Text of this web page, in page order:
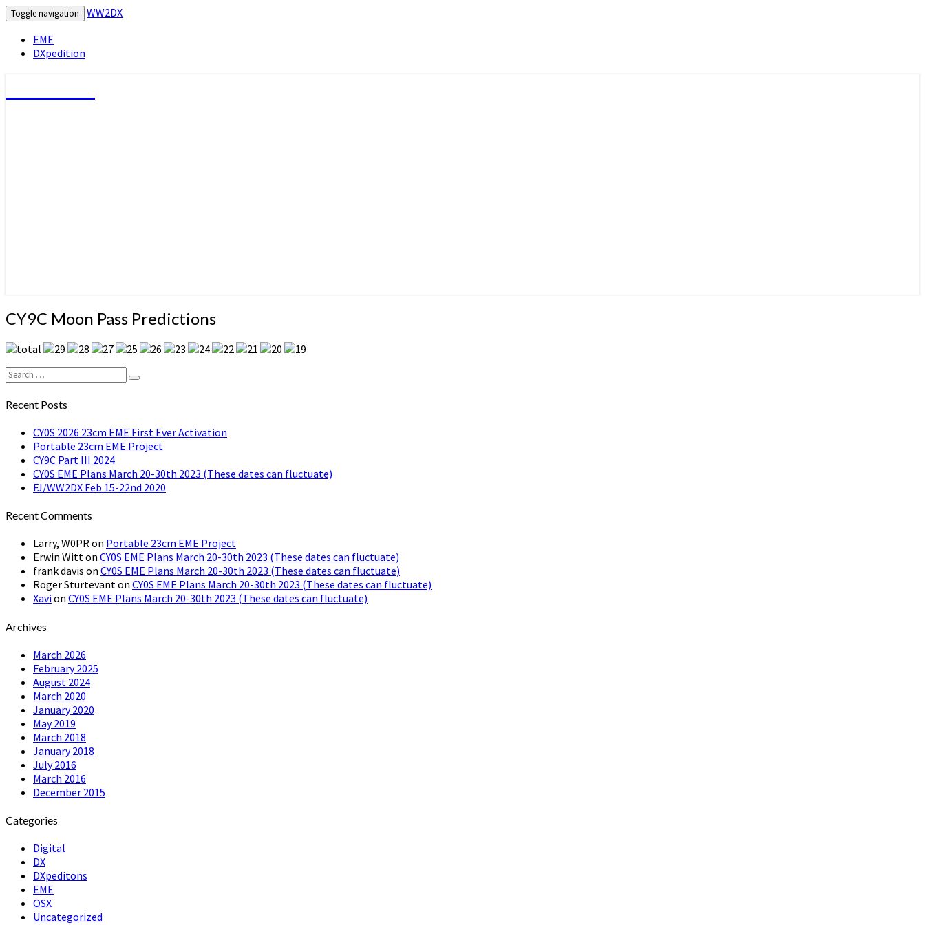
Toggle navigation
WW2DX
EME
DXpedition
CY9C
Moon
Pass
Predictions
CY9C Moon Pass Predictions
Search
for:
Search
Recent Posts
CY0S 2026 23cm EME First Ever Activation
Portable 23cm EME Project
CY9C Part III 2024
CY0S EME Plans March 20-30th 2023 (These dates can fluctuate)
FJ/WW2DX Feb 15-22nd 2020
Recent Comments
Larry, W0PRon Portable 23cm EME Project
Erwin Witton CY0S EME Plans March 20-30th 2023 (These dates can fluctuate)
frank davis on CY0S EME Plans March 20-30th 2023 (These dates can fluctuate)
Roger Sturtevanton CY0S EME Plans March 20-30th 2023 (These dates can fluctuate)
Xavion CY0S EME Plans March 20-30th 2023 (These dates can fluctuate)
Archives
March 2026
February 2025
August 2024
March 2020
January 2020
May 2019
March 2018
January 2018
July 2016
March 2016
December 2015
Categories
Digital
DX
DXpeditons
EME
OSX
Uncategorized